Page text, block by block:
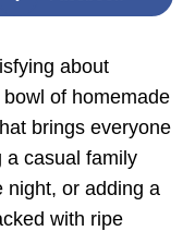
about
of homemade
brings everyone
a casual family
night, or adding a
with ripe